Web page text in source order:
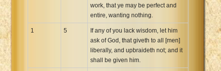
Ukrainian Bible
Vietnamese 1934 Bible
Xhosa Bible
work, that ye may be perfect and
entire, wanting nothing.
1 5
If any of you lack wisdom, let him
ask of God, that giveth to all [men]
liberally, and upbraideth not; and it
shall be given him.